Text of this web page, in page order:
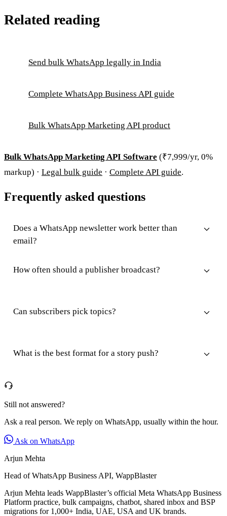
Related reading
Send bulk WhatsApp legally in India
Complete WhatsApp Business API guide
Bulk WhatsApp Marketing API product
Bulk WhatsApp Marketing API Software (₹7,999/yr, 0%
markup) · Legal bulk guide · Complete API guide.
Frequently asked questions
Does a WhatsApp newsletter work better than
email?
How often should a publisher broadcast?
Can subscribers pick topics?
What is the best format for a story push?
Still not answered?
Ask a real person. We reply on WhatsApp, usually within the hour.
Ask on WhatsApp
Arjun Mehta
Head of WhatsApp Business API, WappBlaster
Arjun Mehta leads WappBlaster’s official Meta WhatsApp Business
Platform practice, bulk campaigns, chatbot, shared inbox and BSP
migrations for 1,000+ India, UAE, USA and UK brands.